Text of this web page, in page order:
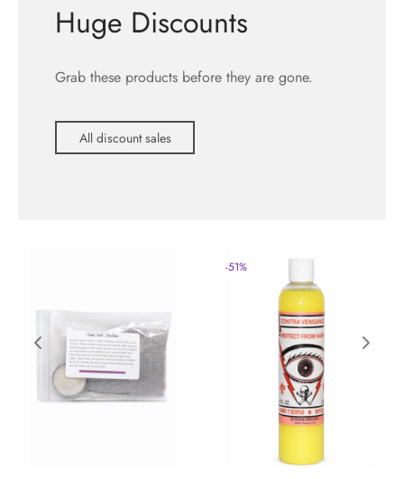
Huge Discounts
Grab these products before they are gone.
All discount sales
-51%